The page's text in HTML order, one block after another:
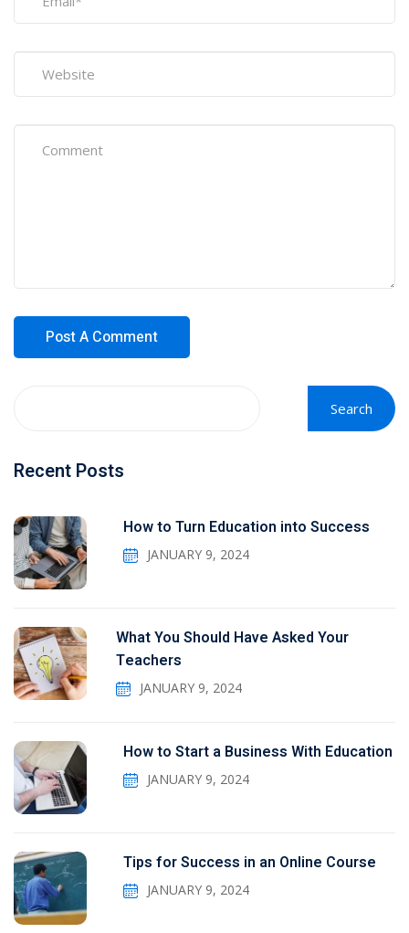
Search
Recent Posts
How to Turn Education into Success
JANUARY 9, 2024
What You Should Have Asked Your
Teachers
JANUARY 9, 2024
How to Start a Business With Education
JANUARY 9, 2024
Tips for Success in an Online Course
JANUARY 9, 2024